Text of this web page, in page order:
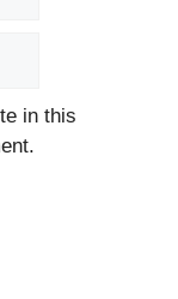
in this